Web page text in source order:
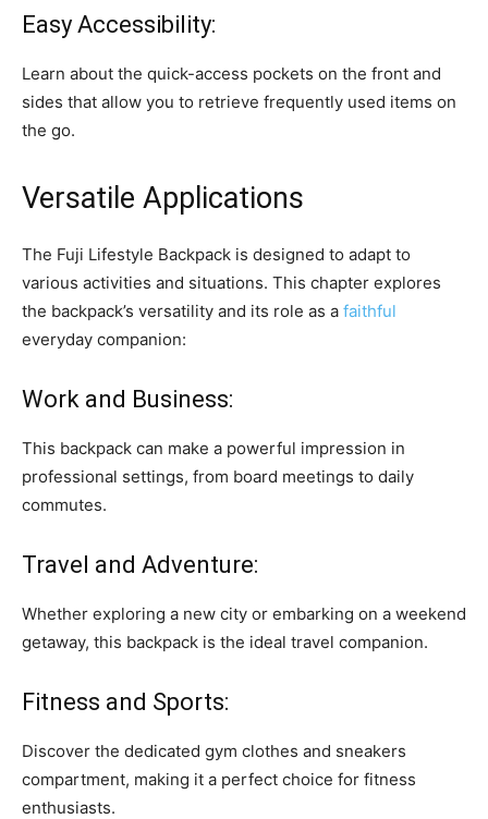
Easy Accessibility:
Learn about the quick-access pockets on the front and
sides that allow you to retrieve frequently used items on
the go.
Versatile Applications
The Fuji Lifestyle Backpack is designed to adapt to
various activities and situations. This chapter explores
the backpack’s versatility and its role as a faithful
everyday companion:
Work and Business:
This backpack can make a powerful impression in
professional settings, from board meetings to daily
commutes.
Travel and Adventure:
Whether exploring a new city or embarking on a weekend
getaway, this backpack is the ideal travel companion.
Fitness and Sports:
Discover the dedicated gym clothes and sneakers
compartment, making it a perfect choice for fitness
enthusiasts.